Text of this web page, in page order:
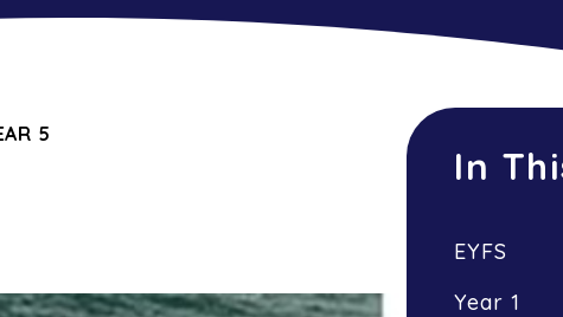
5
In
EYFS
Year 1